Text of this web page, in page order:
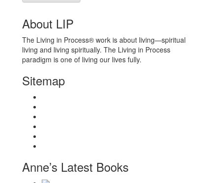
About LIP
The Living in Process® work is about living—spiritual
living and living spiritually. The Living in Process
paradigm is one of living our lives fully.
Sitemap
Anne’s Latest Books